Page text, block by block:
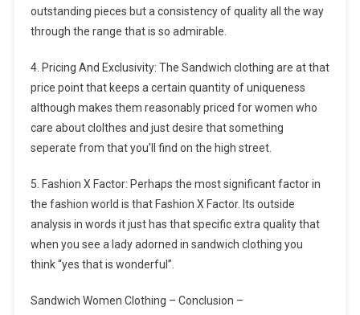
outstanding pieces but a consistency of quality all the way
through the range that is so admirable.
4. Pricing And Exclusivity: The Sandwich clothing are at that
price point that keeps a certain quantity of uniqueness
although makes them reasonably priced for women who
care about clolthes and just desire that something
seperate from that you’ll find on the high street.
5. Fashion X Factor: Perhaps the most significant factor in
the fashion world is that Fashion X Factor. Its outside
analysis in words it just has that specific extra quality that
when you see a lady adorned in sandwich clothing you
think “yes that is wonderful”.
Sandwich Women Clothing – Conclusion –